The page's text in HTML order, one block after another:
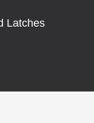
Latches